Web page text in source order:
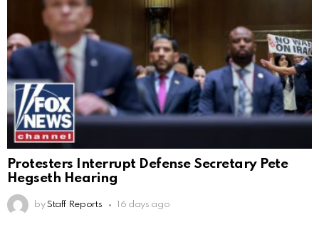
Protesters Interrupt Defense Secretary Pete
Hegseth Hearing
by Staff Reports 16 days ago